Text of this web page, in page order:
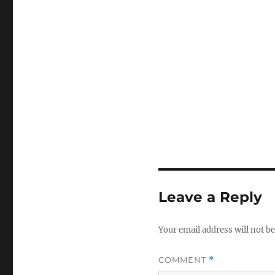
Leave a Reply
Your email address will not
COMMENT *